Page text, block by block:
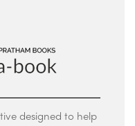
designed to help